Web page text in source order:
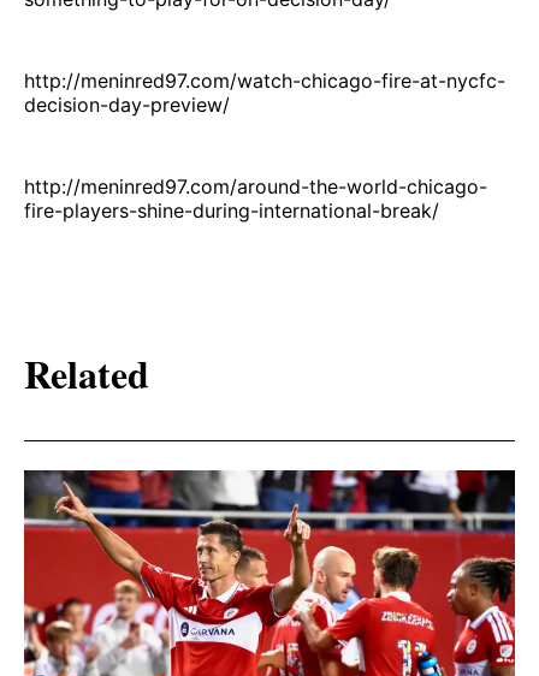
http://meninred97.com/watch-chicago-fire-at-nycfc-
decision-day-preview/
http://meninred97.com/around-the-world-chicago-
fire-players-shine-during-international-break/
Related